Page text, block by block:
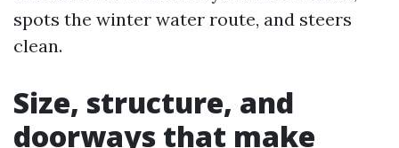
spots the winter water route, and steers
clean.
Size, structure, and
doorways that make